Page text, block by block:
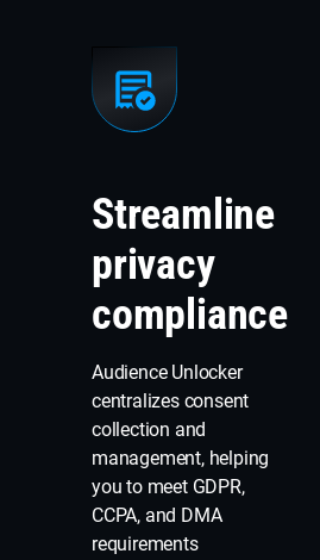
Streamline
privacy
compliance
Audience Unlocker
centralizes consent
collection and
management, helping
you to meet GDPR,
CCPA, and DMA
requirements